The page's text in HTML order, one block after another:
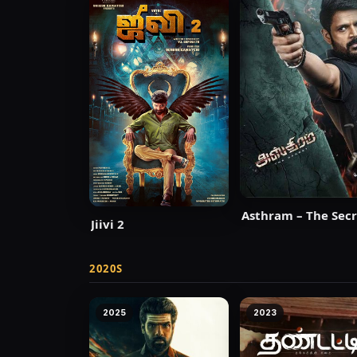
Jiivi 2
Asthram – The
2020S
2025 2023